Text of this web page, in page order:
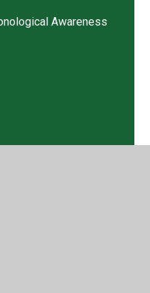
Awareness